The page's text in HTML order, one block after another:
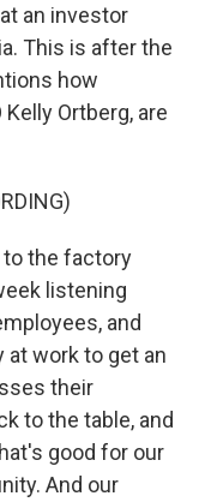
an investor
This is after the
how
Ortberg, are
to the factory
listening
and
at work to get an
their
to the table, and
good for our
And our